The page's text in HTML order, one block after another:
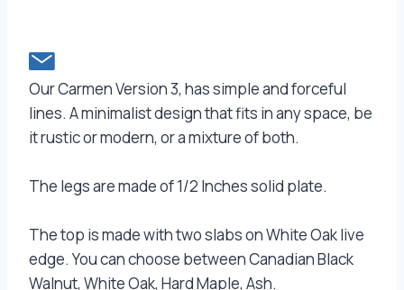
Our Carmen Version 3, has simple and forceful
lines. A minimalist design that fits in any space, be
it rustic or modern, or a mixture of both.
The legs are made of 1/2 Inches solid plate.
The top is made with two slabs on White Oak live
edge. You can choose between Canadian Black
Walnut, White Oak, Hard Maple, Ash.